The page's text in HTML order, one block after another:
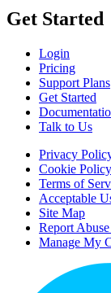
Get Started
Login
Pricing
Support Plans
Get Started
Talk to Us
Privacy
Cookie Policy
Terms of
Acceptable
Site Map
Report
Manage My